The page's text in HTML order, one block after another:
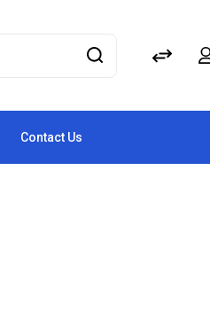
Contact Us